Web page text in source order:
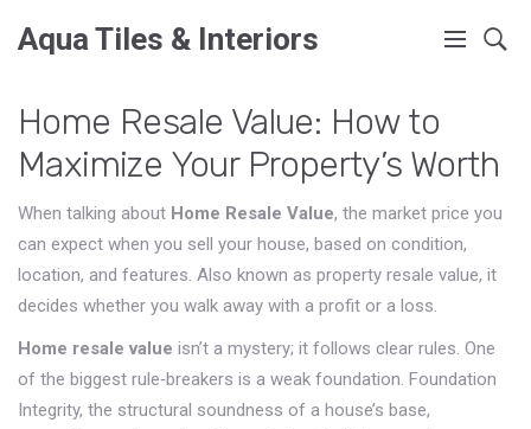
Aqua Tiles & Interiors
Home Resale Value: How to
Maximize Your Property’s Worth
When talking about Home Resale Value, the market price you
can expect when you sell your house, based on condition,
location, and features. Also known as property resale value, it
decides whether you walk away with a profit or a loss.
Home resale value isn’t a mystery; it follows clear rules. One
of the biggest rule‑breakers is a weak foundation. Foundation
Integrity, the structural soundness of a house’s base,